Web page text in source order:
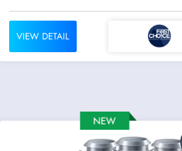
VIEW DETAIL